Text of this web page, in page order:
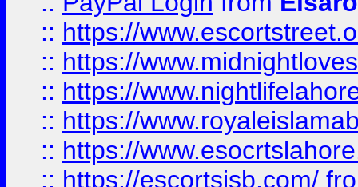
:: https://
:: https://
:: https://
:: https://
:: https://
:: https://escortsisb.com/